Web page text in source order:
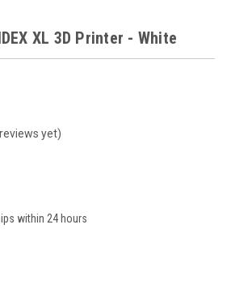
XL 3D Printer - White
yet)
within 24 hours